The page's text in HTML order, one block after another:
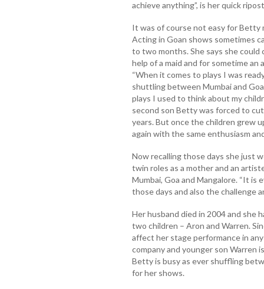
achieve anything”, is her quick
It was of course not easy for Betty
Acting in Goan shows sometimes
to two months. She says she
help of a maid and for sometime
“When it comes to plays I was
shuttling between Mumbai and
plays I used to think about my
second son Betty was forced to
years. But once the children grew
again with the same enthusiasm
Now recalling those days she just
twin roles as a mother and an
Mumbai, Goa and Mangalore. “It
those days and also the challenge
Her husband died in 2004 and she
two children – Aron and Warren.
affect her stage performance in
company and younger son Warren
Betty is busy as ever shuffling
for her shows.